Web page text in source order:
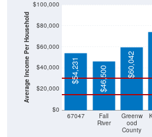
Average Income Per Household
River
ood
County
$54,231 $46,500
$60,042